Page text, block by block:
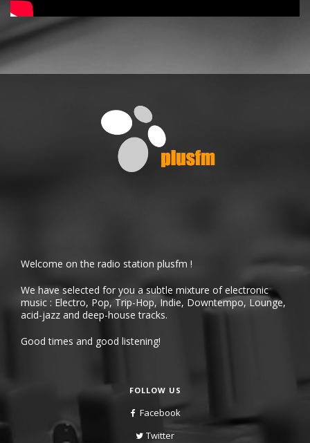
Welcome on the radio station plusfm !
We have selected for you a subtle mixture of electronic
music : Electro, Pop, Trip-Hop, Indie, Downtempo, Lounge,
acid-jazz and deep-house tracks.
Good times and good listening!
FOLLOW US
Facebook
Twitter